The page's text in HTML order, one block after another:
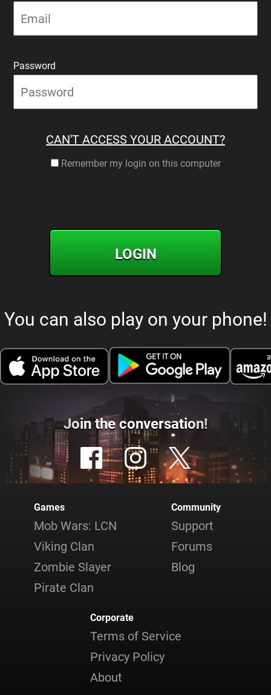
Password
CAN'T ACCESS YOUR ACCOUNT?
Remember my login on this computer
LOGIN
You can also play on your phone!
Join the conversation!
Games
Mob Wars: LCN
Viking Clan
Zombie Slayer
Pirate Clan
Community
Support
Forums
Blog
Corporate
Terms of Service
Privacy Policy
About